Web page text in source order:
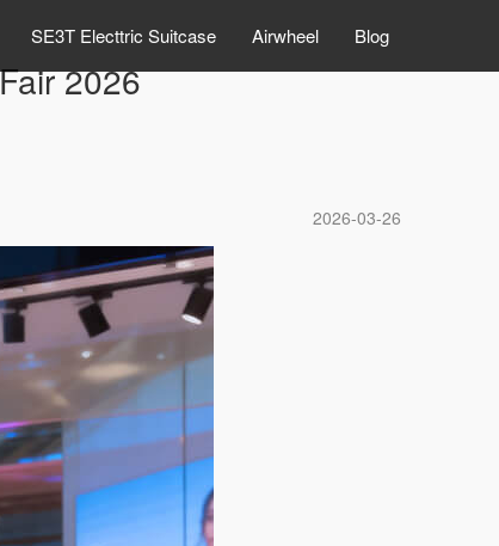
SE3T Electtric Suitcase Airwheel Blog
2026
2026-03-26